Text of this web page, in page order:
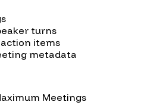
turns
items
metadata
Meetings